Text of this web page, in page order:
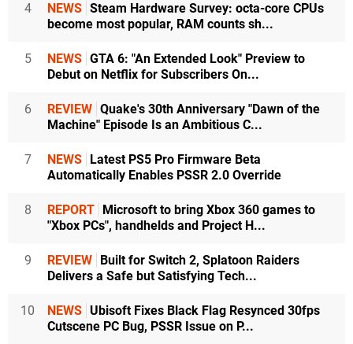
4 NEWS Steam Hardware Survey: octa-core CPUs
become most popular, RAM counts sh...
5 NEWS GTA 6: "An Extended Look" Preview to
Debut on Netflix for Subscribers On...
6 REVIEW Quake's 30th Anniversary "Dawn of the
Machine" Episode Is an Ambitious C...
7 NEWS Latest PS5 Pro Firmware Beta
Automatically Enables PSSR 2.0 Override
8 REPORT Microsoft to bring Xbox 360 games to
"Xbox PCs", handhelds and Project H...
9 REVIEW Built for Switch 2, Splatoon Raiders
Delivers a Safe but Satisfying Tech...
10 NEWS Ubisoft Fixes Black Flag Resynced 30fps
Cutscene PC Bug, PSSR Issue on P...